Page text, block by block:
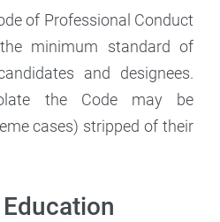
of Professional Conduct
minimum standard of
and designees.
the Code may be
cases) stripped of their